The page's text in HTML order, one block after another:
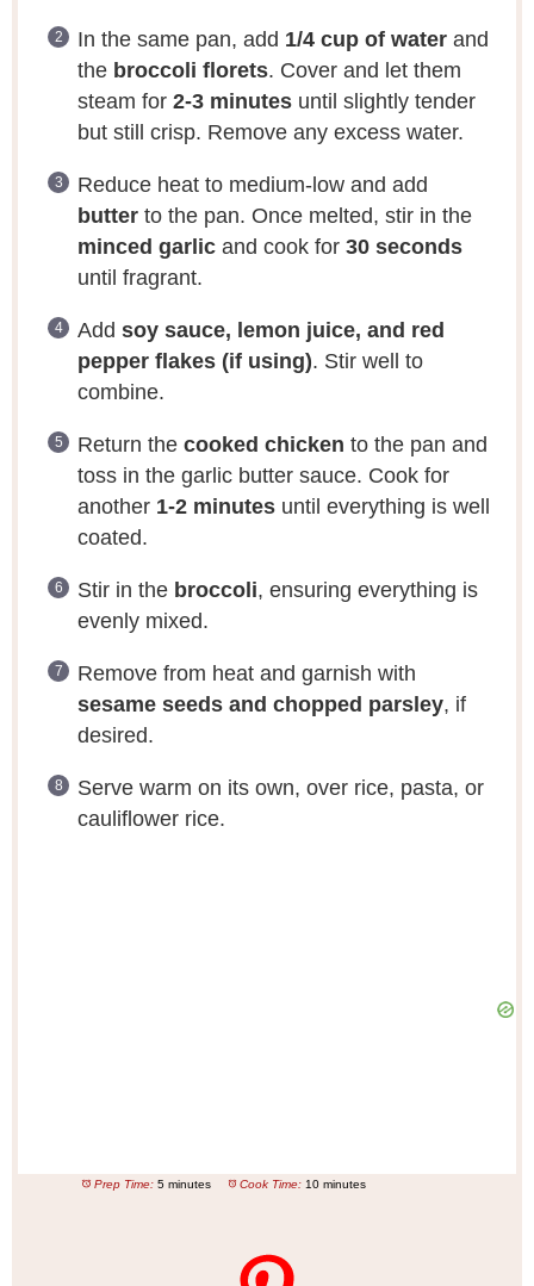
In the same pan, add 1/4 cup of waterand
the broccoli florets. Cover and let them
steam for 2-3 minutesuntil slightly tender
but still crisp. Remove any excess water.
Reduce heat to medium-low and add
butterto the pan. Once melted, stir in the
minced garlicand cook for 30 seconds
until fragrant.
Add soy sauce, lemon juice, and red
pepper flakes (if using). Stir well to
combine.
Return the cooked chicken to the pan and
toss in the garlic butter sauce. Cook for
another 1-2 minutesuntil everything is well
coated.
Stir in the broccoli, ensuring everything is
evenly mixed.
Remove from heat and garnish with
sesame seeds and chopped parsley, if
desired.
Serve warm on its own, over rice, pasta, or
cauliflower rice.
Prep Time: 5 minutes Cook Time: 10 minutes